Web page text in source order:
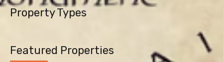
Property Types
Featured Properties